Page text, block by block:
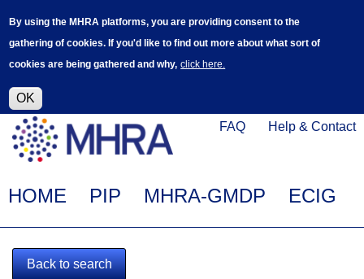
By using the MHRA platforms, you are providing consent to the
gathering of cookies. If you'd like to find out more about what sort of
cookies are being gathered and why, click here.
OK
main
help improve it.
Help
FAQ Help & Contact
Click
on
this
to
navigate
to
www.mhra.gov.uk
Main
HOME PIP MHRA-GMDP ECIG
Back to search